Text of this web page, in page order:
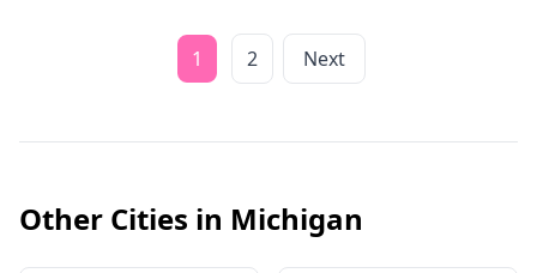
1 2 Next
Other Cities in Michigan